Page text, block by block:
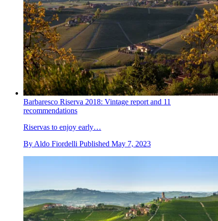
Barbaresco Riserva 2018: Vintage report and 11
recommendations
Riservas to enjoy early…
By Aldo Fiordelli Published May 7, 2023